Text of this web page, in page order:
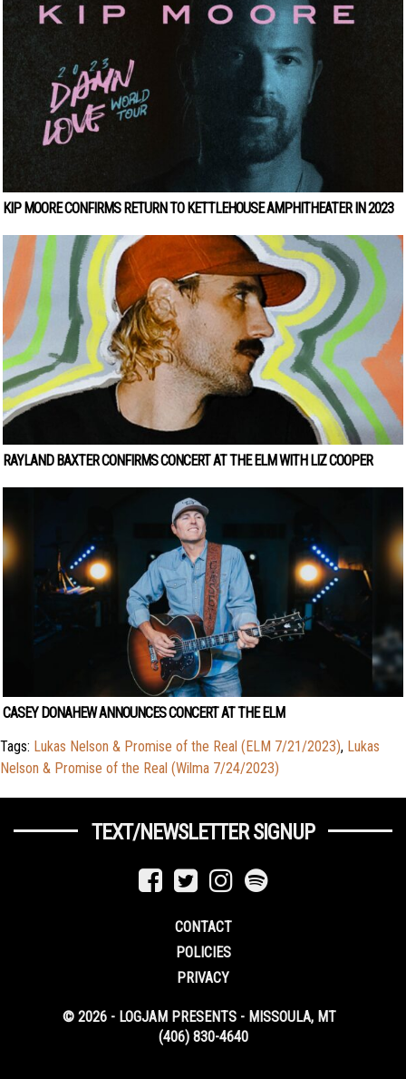
KIP MOORE CONFIRMS RETURN TO KETTLEHOUSE AMPHITHEATER IN 2023
RAYLAND BAXTER CONFIRMS CONCERT AT THE ELM WITH LIZ COOPER
CASEY DONAHEW ANNOUNCES CONCERT AT THE ELM
Tags: Lukas Nelson & Promise of the Real (ELM 7/21/2023), Lukas
Nelson & Promise of the Real (Wilma 7/24/2023)
TEXT/NEWSLETTER SIGNUP
CONTACT
POLICIES
PRIVACY
© 2026 - LOGJAM PRESENTS - MISSOULA, MT
(406) 830-4640